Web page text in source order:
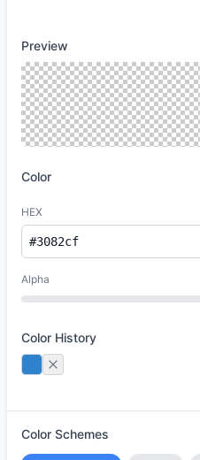
Preview
Color
HEX
Alpha
Color History
Color Schemes